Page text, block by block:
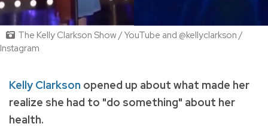
The Kelly Clarkson Show / YouTube and @kellyclarkson /
Instagram
Kelly Clarkson opened up about what made her
realize she had to "do something" about her
health.